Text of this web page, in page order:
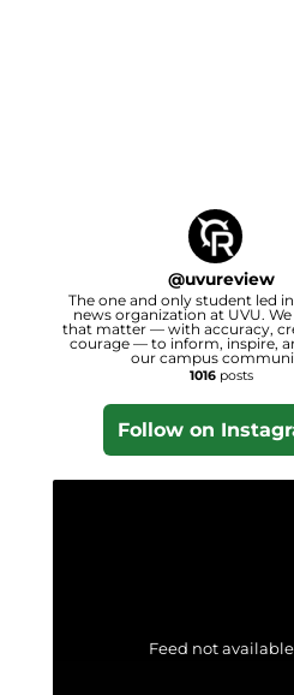
@uvureview
The one and only student led
news organization at UVU.
that matter — with accuracy,
courage — to inform, inspire,
our campus
1016posts
Follow on
Feed not available